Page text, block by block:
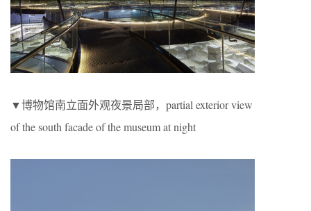
▼博物馆南立面外观夜景局部，partial exterior view
of the south facade of the museum at night